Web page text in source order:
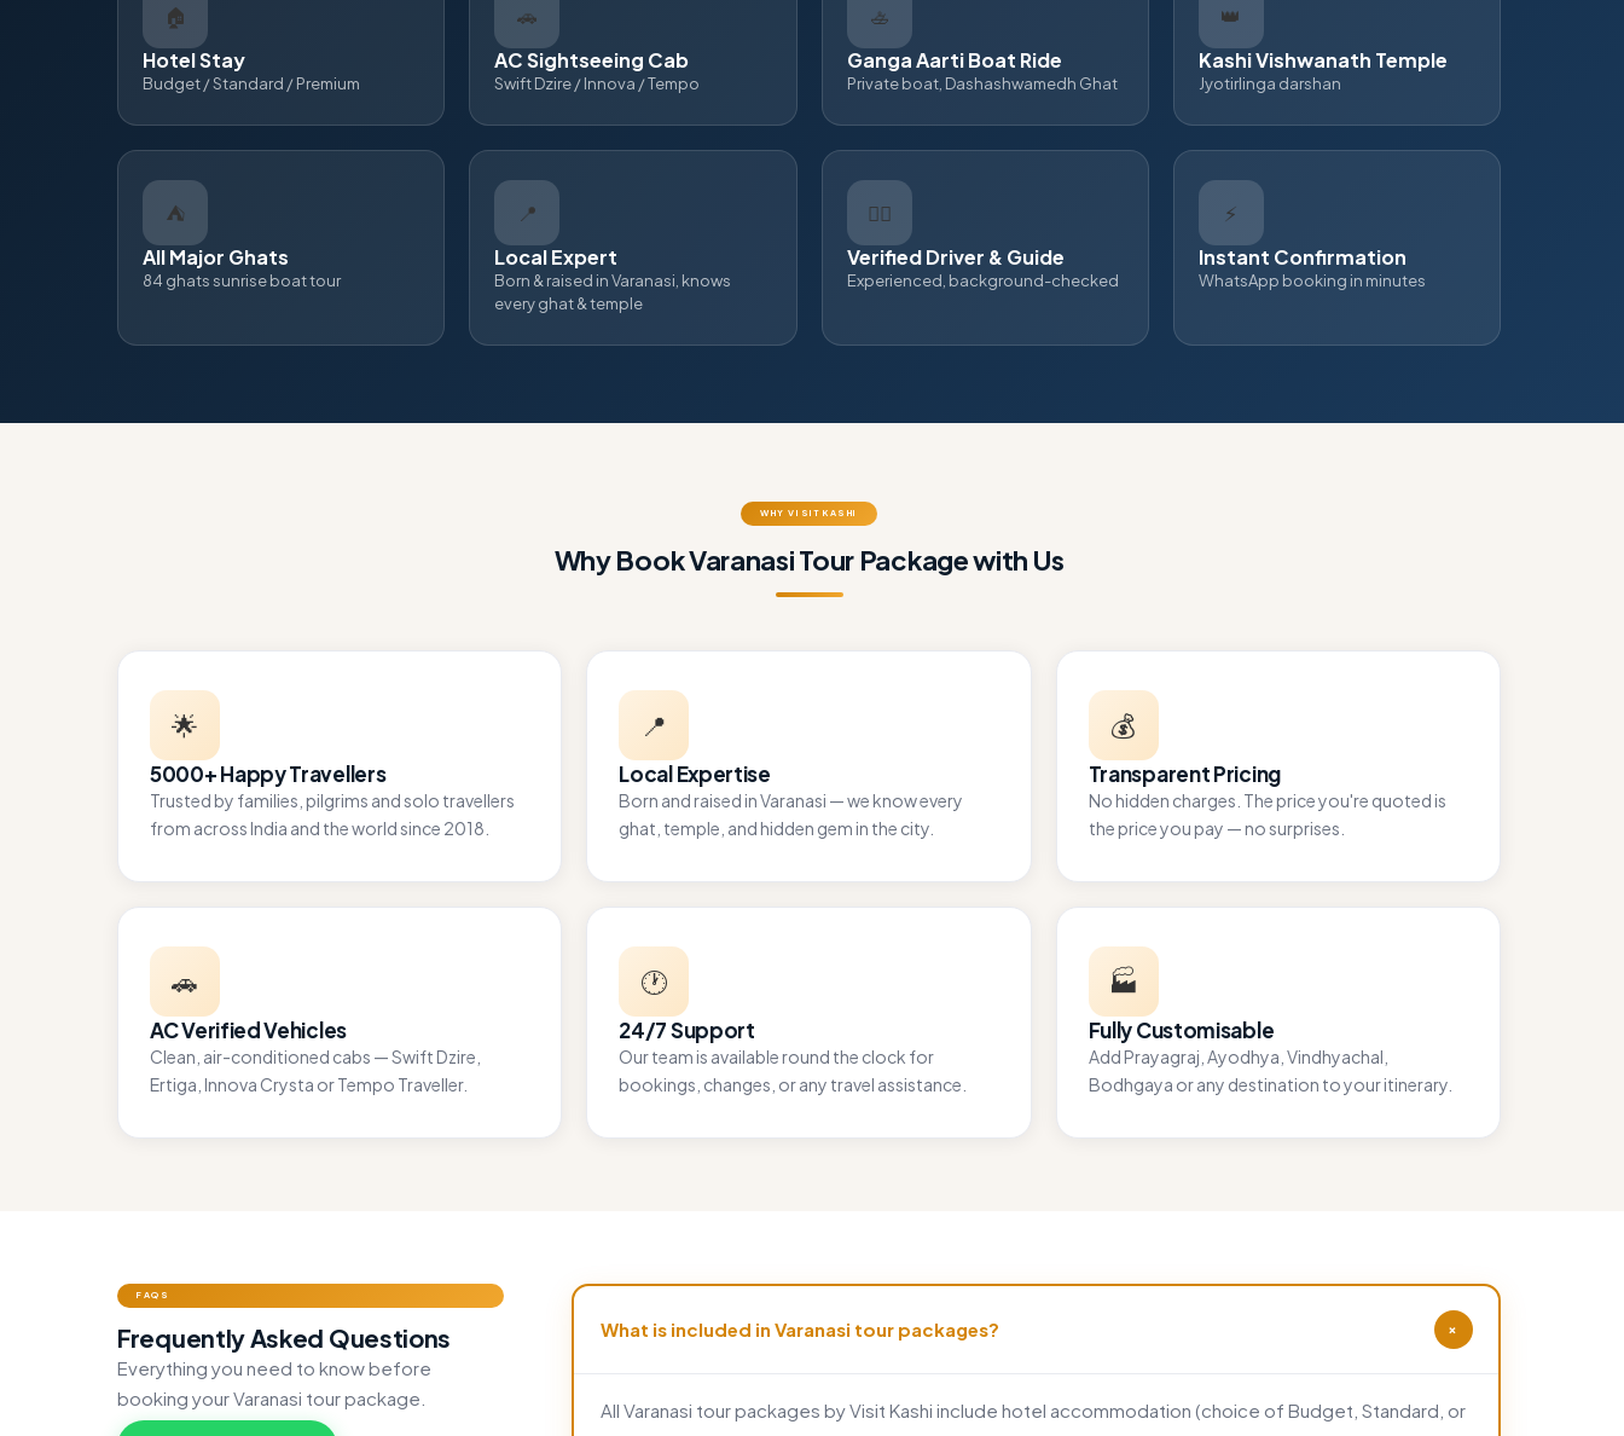
🏠
Hotel Stay
Budget / Standard / Premium
🚗
AC Sightseeing Cab
Swift Dzire / Innova / Tempo
🚣
Ganga Aarti Boat Ride
Private boat, Dashashwamedh Ghat
👑
Kashi Vishwanath Temple
Jyotirlinga darshan
⛺
All Major Ghats
84 ghats sunrise boat tour
📍
Local Expert
Born & raised in Varanasi, knows
every ghat & temple
👨‍✈
Verified Driver & Guide
Experienced, background-checked
⚡
Instant Confirmation
WhatsApp booking in minutes
WHY VISIT KASHI
Why Book Varanasi Tour Package with Us
🌟
5000+ Happy Travellers
Trusted by families, pilgrims and solo travellers
from across India and the world since 2018.
📍
Local Expertise
Born and raised in Varanasi — we know every
ghat, temple, and hidden gem in the city.
💰
Transparent Pricing
No hidden charges. The price you're quoted is
the price you pay — no surprises.
🚗
AC Verified Vehicles
Clean, air-conditioned cabs — Swift Dzire,
Ertiga, Innova Crysta or Tempo Traveller.
🕐
24/7 Support
Our team is available round the clock for
bookings, changes, or any travel assistance.
🏭
Fully Customisable
Add Prayagraj, Ayodhya, Vindhyachal,
Bodhgaya or any destination to your itinerary.
FAQS
Frequently Asked Questions
Everything you need to know before
booking your Varanasi tour package.
What is included in Varanasi tour packages? +
All Varanasi tour packages by Visit Kashi include hotel accommodation (choice of Budget, Standard, or